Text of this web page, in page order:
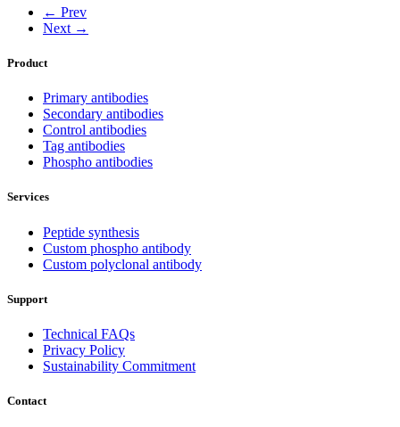
← Prev
Next →
Product
Primary antibodies
Secondary antibodies
Control antibodies
Tag antibodies
Phospho antibodies
Services
Peptide synthesis
Custom phospho antibody
Custom polyclonal antibody
Support
Technical FAQs
Privacy Policy
Sustainability Commitment
Contact